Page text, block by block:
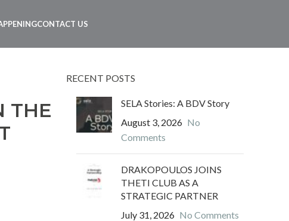
CONTACT US
THE
RECENT POSTS
SELA Stories: A BDV Story
August 3, 2026 No
Comments
DRAKOPOULOS JOINS
THETI CLUB AS A
STRATEGIC PARTNER
July 31, 2026 No Comments